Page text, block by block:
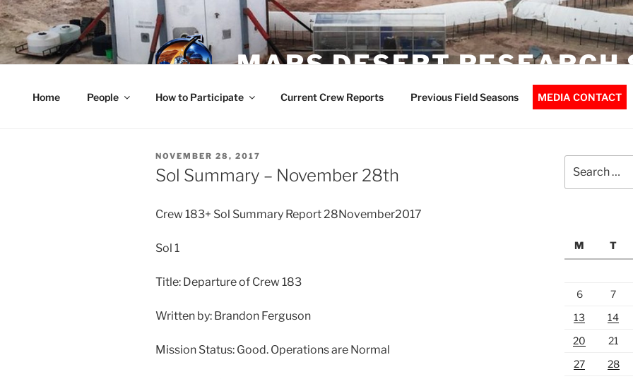
Skip
to
content
MARS DESERT RESEARCH
Home People How to Participate Current Crew Reports Previous Field Seasons MEDIA CONTACT
POSTED
ON
NOVEMBER 28, 2017
Sol Summary – November 28th
Crew 183+ Sol Summary Report 28November2017
Sol 1
Title: Departure of Crew 183
Written by: Brandon Ferguson
Mission Status: Good. Operations are Normal
for:
M
T
6
7
13
14
20
21
27
28